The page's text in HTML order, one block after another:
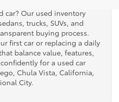
car? Our used inventory
trucks, SUVs, and
buying process.
first car or replacing a daily
balance value, features,
for a used car
Chula Vista, California,
City.